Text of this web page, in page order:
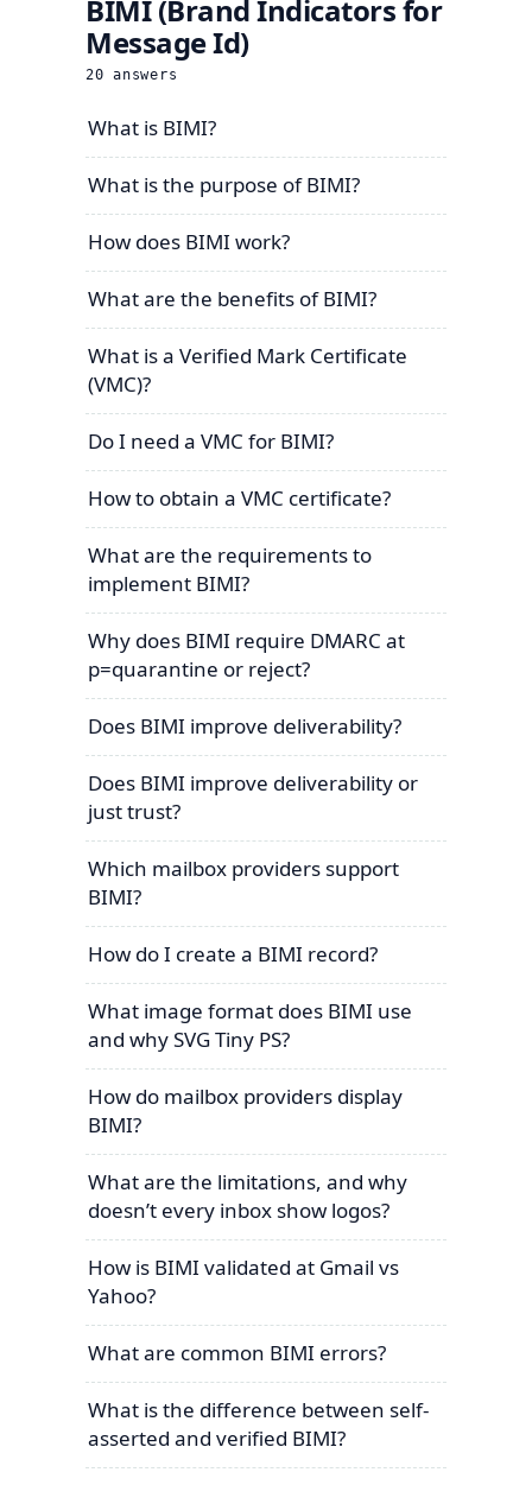
BIMI (Brand Indicators for
Message Id)
20 answers
What is BIMI?
What is the purpose of BIMI?
How does BIMI work?
What are the benefits of BIMI?
What is a Verified Mark Certificate
(VMC)?
Do I need a VMC for BIMI?
How to obtain a VMC certificate?
What are the requirements to
implement BIMI?
Why does BIMI require DMARC at
p=quarantine or reject?
Does BIMI improve deliverability?
Does BIMI improve deliverability or
just trust?
Which mailbox providers support
BIMI?
How do I create a BIMI record?
What image format does BIMI use
and why SVG Tiny PS?
How do mailbox providers display
BIMI?
What are the limitations, and why
doesn’t every inbox show logos?
How is BIMI validated at Gmail vs
Yahoo?
What are common BIMI errors?
What is the difference between self-
asserted and verified BIMI?